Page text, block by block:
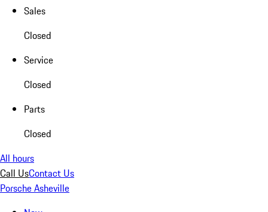
Sales
Closed
Service
Closed
Parts
Closed
All hours
Call UsContact Us
Porsche Asheville